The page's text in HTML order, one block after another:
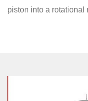
piston into a rotational